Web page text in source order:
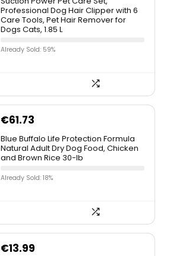
Professional Dog Hair Clipper with 6
Care Tools, Pet Hair Remover for
Dogs Cats, 1.85 L
Already Sold: 59%
€61.73
Blue Buffalo Life Protection Formula
Natural Adult Dry Dog Food, Chicken
and Brown Rice 30-lb
Already Sold: 18%
€13.99